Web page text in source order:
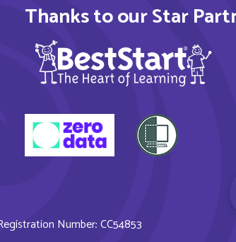
Thanks to our Star
Number: CC54853